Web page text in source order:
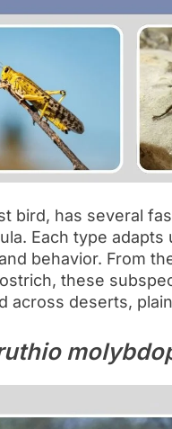
bird, has several
Each type
behavior. From
these
across deserts,